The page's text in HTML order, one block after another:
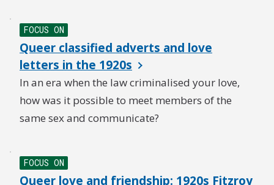
FOCUS ON
Queer classified adverts and love
letters in the 1920s
In an era when the law criminalised your love,
how was it possible to meet members of the
same sex and communicate?
FOCUS ON
Queer love and friendship: 1920s Fitzroy